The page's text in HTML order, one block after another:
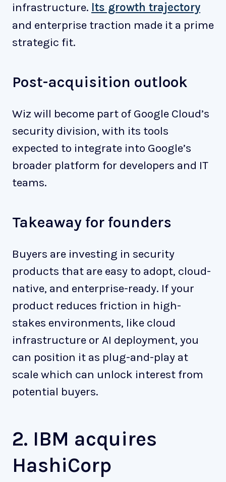
infrastructure. Its growth trajectory
and enterprise traction made it a prime
strategic fit.
Post-acquisition outlook
Wiz will become part of Google Cloud’s
security division, with its tools
expected to integrate into Google’s
broader platform for developers and IT
teams.
Takeaway for founders
Buyers are investing in security
products that are easy to adopt, cloud-
native, and enterprise-ready. If your
product reduces friction in high-
stakes environments, like cloud
infrastructure or AI deployment, you
can position it as plug-and-play at
scale which can unlock interest from
potential buyers.
2. IBM acquires
HashiCorp